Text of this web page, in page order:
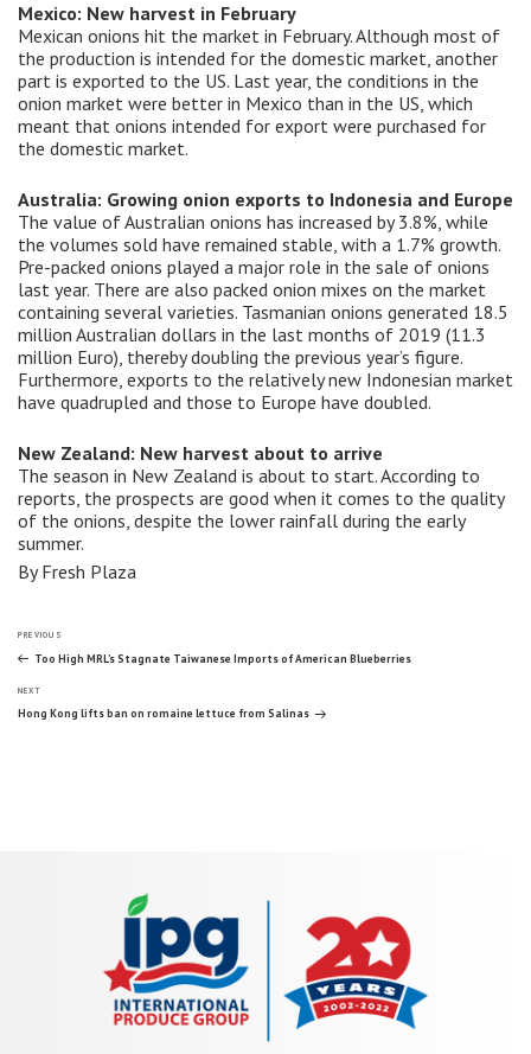
Mexico: New harvest in February
Mexican onions hit the market in February. Although most of
the production is intended for the domestic market, another
part is exported to the US. Last year, the conditions in the
onion market were better in Mexico than in the US, which
meant that onions intended for export were purchased for
the domestic market.
Australia: Growing onion exports to Indonesia and Europe
The value of Australian onions has increased by 3.8%, while
the volumes sold have remained stable, with a 1.7% growth.
Pre-packed onions played a major role in the sale of onions
last year. There are also packed onion mixes on the market
containing several varieties. Tasmanian onions generated 18.5
million Australian dollars in the last months of 2019 (11.3
million Euro), thereby doubling the previous year’s figure.
Furthermore, exports to the relatively new Indonesian market
have quadrupled and those to Europe have doubled.
New Zealand: New harvest about to arrive
The season in New Zealand is about to start. According to
reports, the prospects are good when it comes to the quality
of the onions, despite the lower rainfall during the early
summer.
By Fresh Plaza
Post
navigation
Previous
Post
PREVIOUS
Too High MRL’s Stagnate Taiwanese Imports of American Blueberries
Next
Post
NEXT
Hong Kong lifts ban on romaine lettuce from Salinas